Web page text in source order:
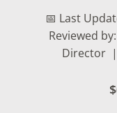
📅 Last
Reviewed
Director |